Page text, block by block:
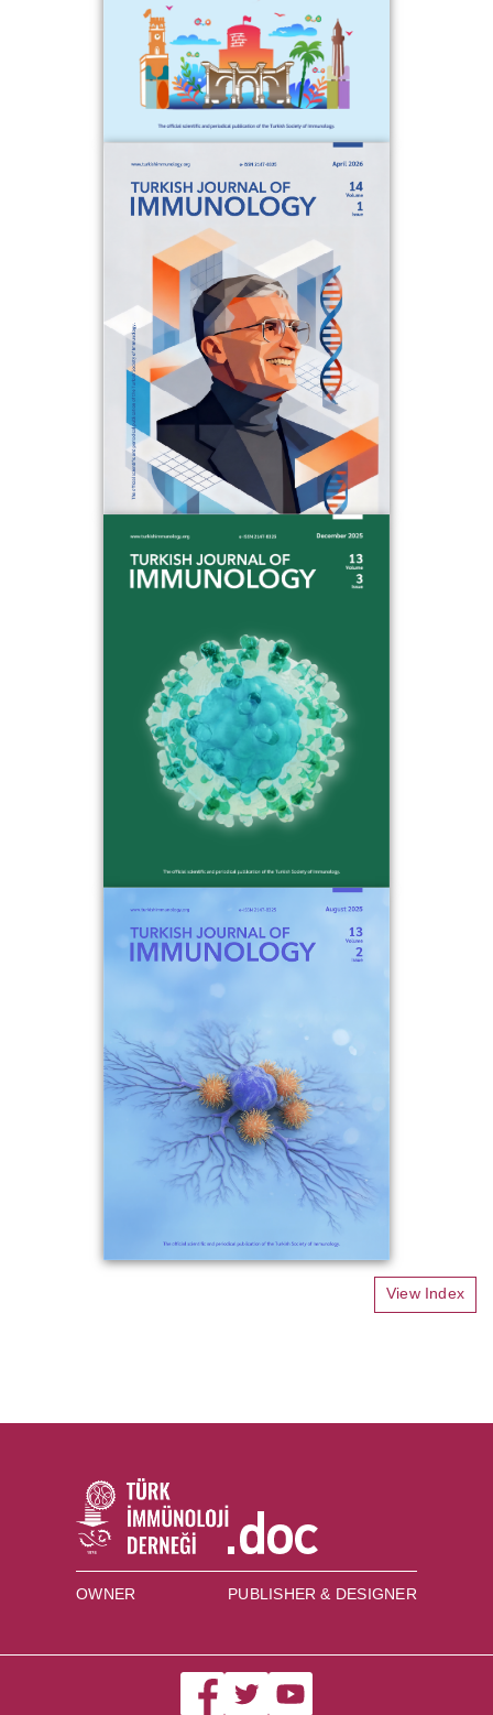
View Index
OWNER PUBLISHER & DESIGNER